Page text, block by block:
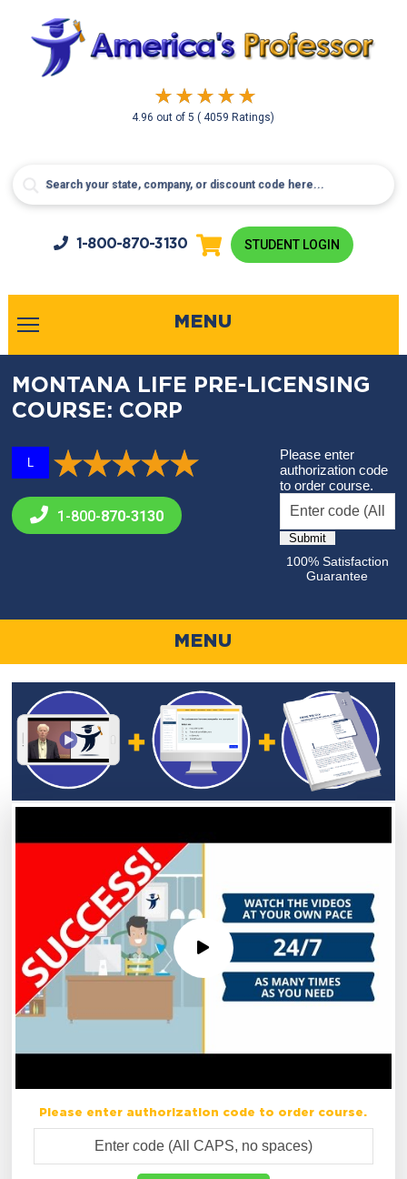
4.96 out of5( 4059 Ratings)
1-800-870-3130 STUDENT LOGIN
MENU
MONTANA LIFE PRE-LICENSING
COURSE: CORP
L
1-800-870-3130
Please enter
authorization code
to order course.
100% Satisfaction
Guarantee
MENU
Please enter authorization code to order course.